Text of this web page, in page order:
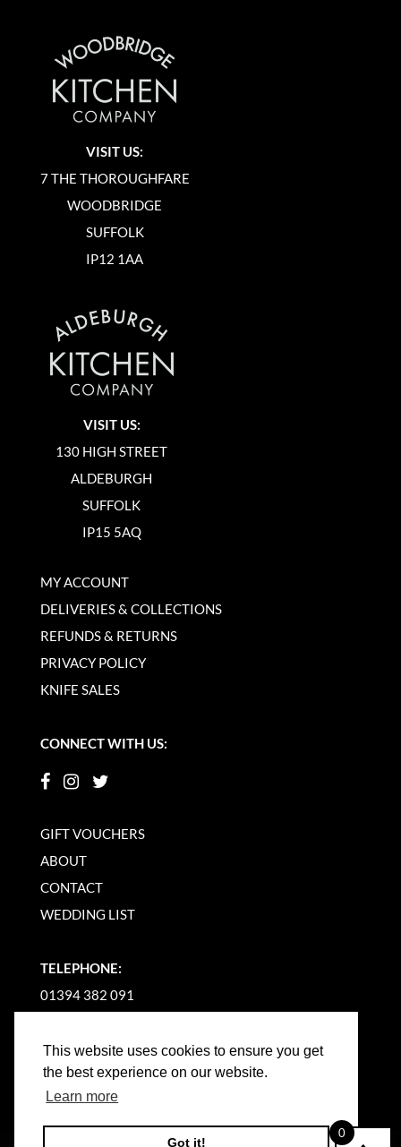
This website uses cookies to ensure you get
the best experience on our website.
Learn more
Got it!
VISIT US:
7 THE THOROUGHFARE
WOODBRIDGE
SUFFOLK
IP12 1AA
VISIT US:
130 HIGH STREET
ALDEBURGH
SUFFOLK
IP15 5AQ
MY ACCOUNT
DELIVERIES & COLLECTIONS
REFUNDS & RETURNS
PRIVACY POLICY
KNIFE SALES
CONNECT WITH US:
GIFT VOUCHERS
ABOUT
CONTACT
WEDDING LIST
TELEPHONE:
01394 382 091
0